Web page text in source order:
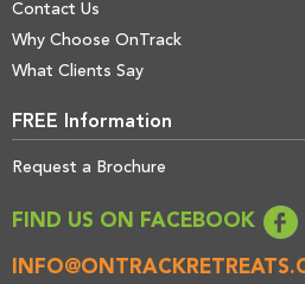
Contact Us
Why Choose OnTrack
What Clients Say
FREE Information
Request a Brochure
FIND US ON FACEBOOK